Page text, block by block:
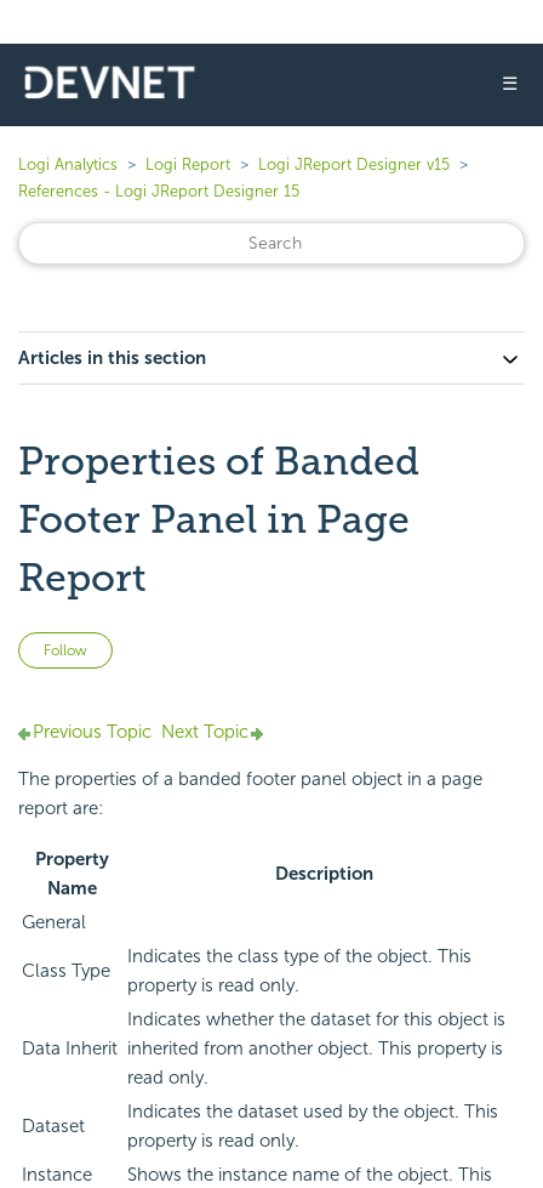
☰
Logi Analytics Logi Report
Logi JReport Designer v15
References - Logi JReport Designer 15
Articles in this section
Properties of Banded
Footer Panel in Page
Report
Follow
Previous Topic Next Topic
The properties of a banded footer panel object in a page
report are:
Property
Name
Description
General
Class Type
Indicates the class type of the object. This
property is read only.
Data Inherit
Indicates whether the dataset for this object is
inherited from another object. This property is
read only.
Dataset
Indicates the dataset used by the object. This
property is read only.
Instance
Shows the instance name of the object. This